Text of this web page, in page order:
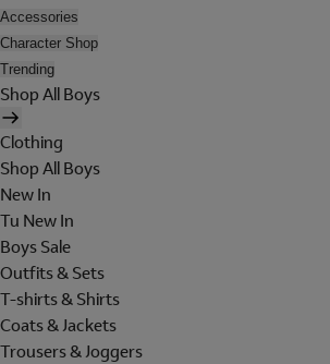
Accessories
Character Shop
Trending
Shop All Boys
Clothing
Shop All Boys
New In
Tu New In
Boys Sale
Outfits & Sets
T-shirts & Shirts
Coats & Jackets
Trousers & Joggers